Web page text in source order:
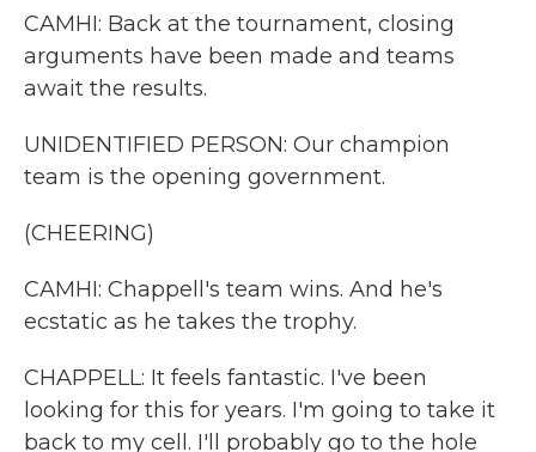
CAMHI: Back at the tournament, closing
arguments have been made and teams
await the results.
UNIDENTIFIED PERSON: Our champion
team is the opening government.
(CHEERING)
CAMHI: Chappell's team wins. And he's
ecstatic as he takes the trophy.
CHAPPELL: It feels fantastic. I've been
looking for this for years. I'm going to take it
back to my cell. I'll probably go to the hole